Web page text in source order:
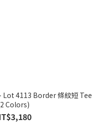
Lot 4113 Border 條紋短 Tee
Colors)